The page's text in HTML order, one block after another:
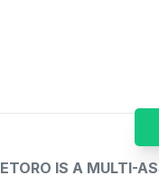
ETORO IS A MULTI-